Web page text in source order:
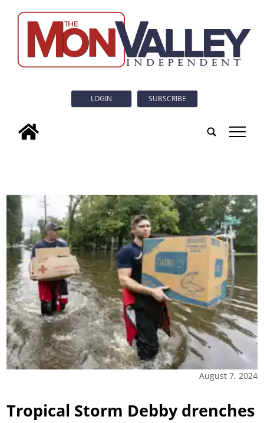
LOGIN SUBSCRIBE
tap
August 7, 2024
Tropical Storm Debby drenches